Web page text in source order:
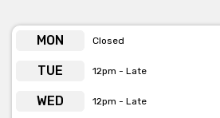
Leonards is available for
click here for
MON Closed
TUE 12pm - Late
WED 12pm - Late